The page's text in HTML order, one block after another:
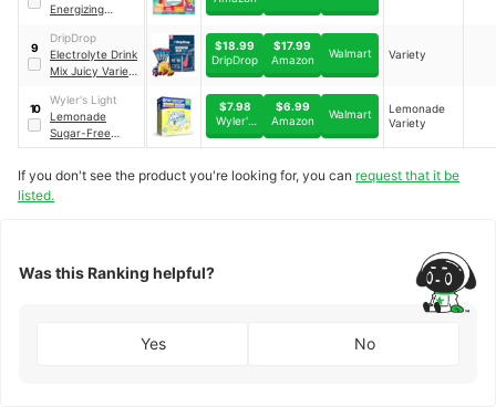
Energizing
Peach Mango,
Wild Strawberry,
Citrus & Grape
9
DripDrop
Electrolyte Drink
Mix Juicy Variety
$18.99
DripDrop
$17.99
Amazon
Walmart Variety
10
Wyler's Light
Lemonade
Sugar-Free
Singles To Go
Drink Mix｜40 CT
$7.98
Wyler's
$6.99
Amazon
Walmart
Lemonade
Variety
If you don't see the product you're looking for, you can request that it be
listed.
Was this Ranking helpful?
Yes No